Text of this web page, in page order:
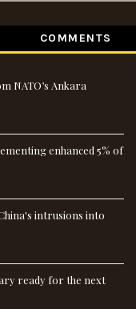
COMMENTS
NATO’s Ankara
enhanced 5% of
intrusions into
ready for the next